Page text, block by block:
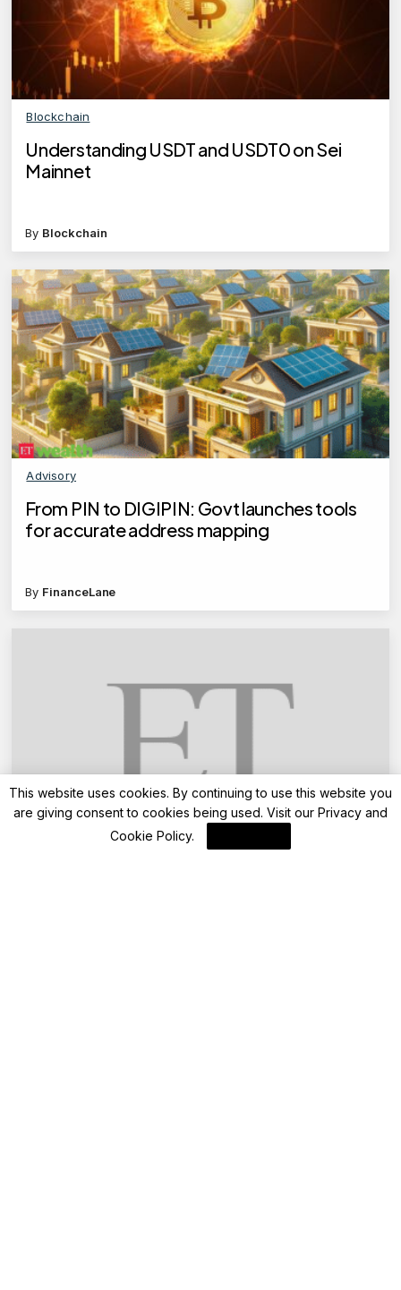
Blockchain
Understanding USDT and USDT0 on Sei
Mainnet
By Blockchain
Advisory
From PIN to DIGIPIN: Govt launches tools
for accurate address mapping
By FinanceLane
This website uses cookies. By continuing to use this website you
are giving consent to cookies being used. Visit our Privacy and
Cookie Policy.